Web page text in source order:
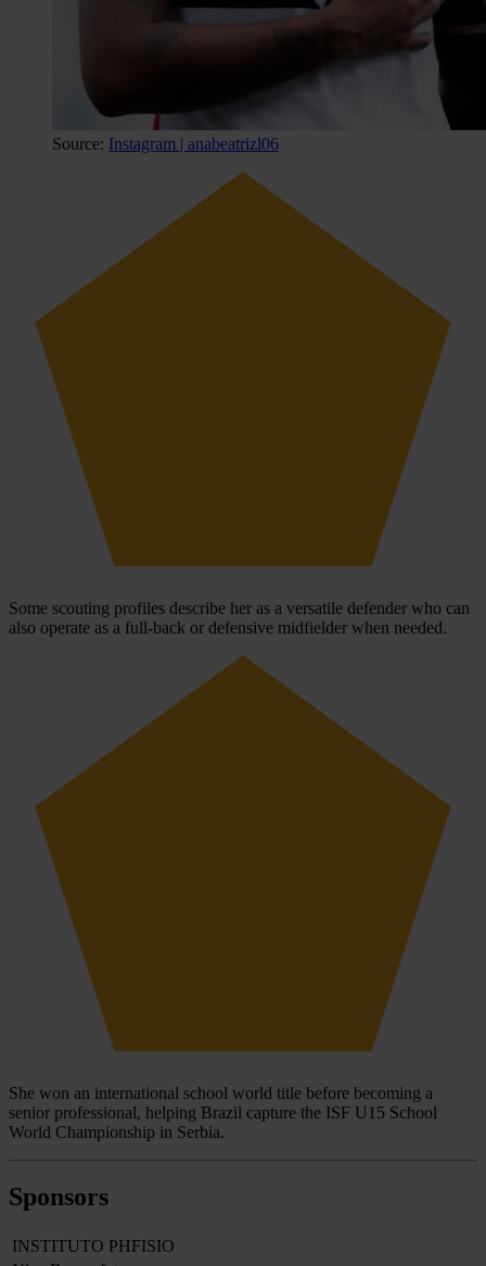
Source: Instagram | anabeatrizl06
Some scouting profiles describe her as a versatile defender who can
also operate as a full-back or defensive midfielder when needed.
She won an international school world title before becoming a
senior professional, helping Brazil capture the ISF U15 School
World Championship in Serbia.
Sponsors
INSTITUTO PHFISIO